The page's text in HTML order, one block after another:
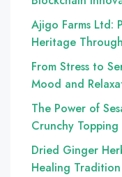
Ajigo Farms Ltd:
Heritage
From Stress to
Mood and
The Power of
Crunchy
Dried Ginger
Healing Tradition